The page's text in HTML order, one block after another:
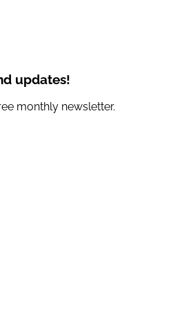
updates!
monthly newsletter.